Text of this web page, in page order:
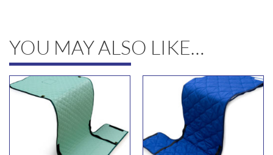
YOU MAY ALSO LIKE…